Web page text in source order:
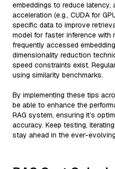
embeddings to reduce latency,
acceleration (e.g., CUDA for
specific data to improve
model for faster inference with
frequently accessed
dimensionality reduction
speed constraints exist.
using similarity benchmarks.
By implementing these tips
be able to enhance the
RAG system, ensuring it’s
accuracy. Keep testing,
stay ahead in the ever-